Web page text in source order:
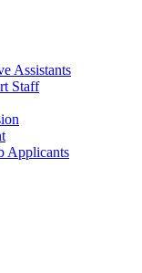
Assistants
Staff
Applicants